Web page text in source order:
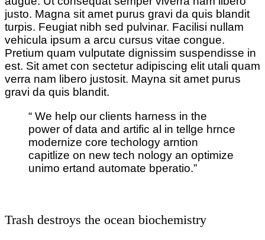
justo. Magna sit amet purus gravi da quis blandit
turpis. Feugiat nibh sed pulvinar. Facilisi nullam
vehicula ipsum a arcu cursus vitae congue.
Pretium quam vulputate dignissim suspendisse in
est. Sit amet con sectetur adipiscing elit utali quam
verra nam libero justosit. Mayna sit amet purus
gravi da quis blandit.
“ We help our clients harness in the
power of data and artific al in tellge hrnce
modernize core techology arntion
capitlize on new tech nology an optimize
unimo ertand automate bperatio.”
Trash destroys the ocean biochemistry